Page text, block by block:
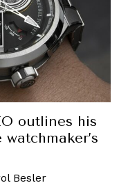
outlines his
Besler